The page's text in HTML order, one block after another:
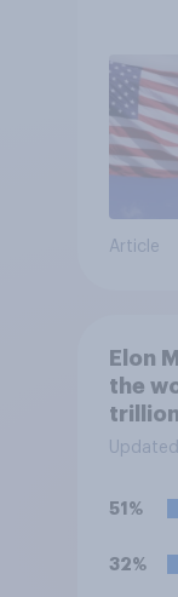
Article
Elon
the
51%
32%